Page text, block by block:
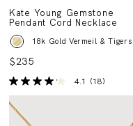
Kate Young Gemstone
Pendant Cord Necklace
18k Gold Vermeil & Tigers
$235
4.1 (18)